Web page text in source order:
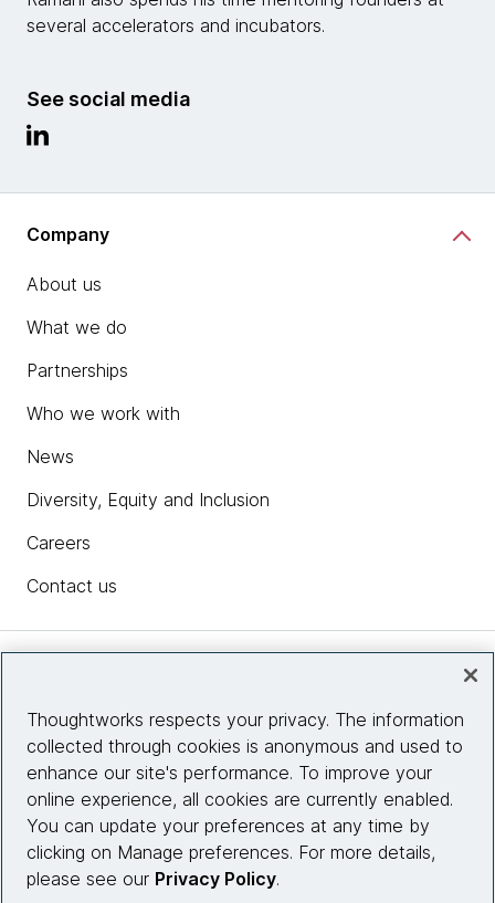
several accelerators and incubators.
See social media
Company
About us
What we do
Partnerships
Who we work with
News
Diversity, Equity and Inclusion
Careers
Contact us
Site info
Connect with us
Thoughtworks respects your privacy. The information
collected through cookies is anonymous and used to
enhance our site's performance. To improve your
online experience, all cookies are currently enabled.
You can update your preferences at any time by
clicking on Manage preferences. For more details,
please see our Privacy Policy.